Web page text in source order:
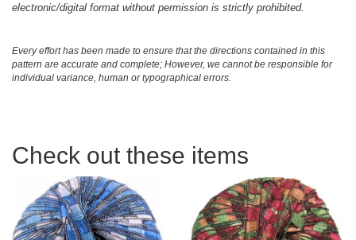
electronic/digital format without permission is strictly prohibited.
Every effort has been made to ensure that the directions contained in this
pattern are accurate and complete; However, we cannot be responsible for
individual variance, human or typographical errors.
Check out these items